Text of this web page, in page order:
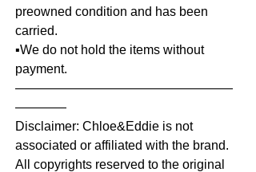
preowned condition and has been
carried.
▪️We do not hold the items without
payment.
—————————————————
————
Disclaimer: Chloe&Eddie is not
associated or affiliated with the brand.
All copyrights reserved to the original